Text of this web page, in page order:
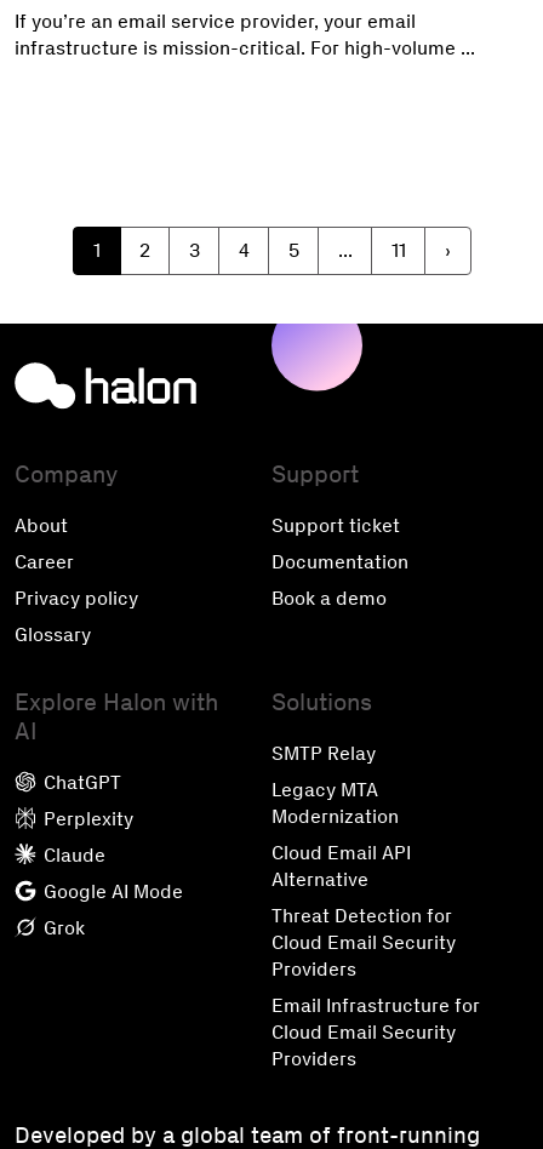
If you’re an email service provider, your email
infrastructure is mission-critical. For high-volume ...
1 2 3 4 5 ... 11 ›
Company
About
Career
Privacy policy
Glossary
Support
Support ticket
Documentation
Book a demo
Explore Halon with
AI
ChatGPT
Perplexity
Claude
Google AI Mode
Grok
Solutions
SMTP Relay
Legacy MTA
Modernization
Cloud Email API
Alternative
Threat Detection for
Cloud Email Security
Providers
Email Infrastructure for
Cloud Email Security
Providers
Developed by a global team of front-running